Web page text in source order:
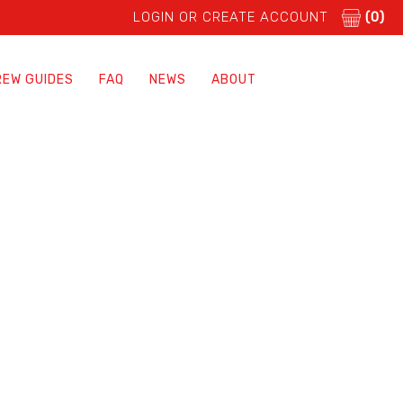
LOGIN OR CREATE ACCOUNT (0)
GUIDES FAQ NEWS ABOUT